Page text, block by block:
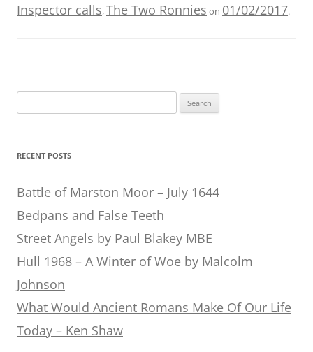
Inspector calls,The Two Ronnies on 01/02/2017.
for:
RECENT POSTS
Battle of Marston Moor – July 1644
Bedpans and False Teeth
Street Angels by Paul Blakey MBE
Hull 1968 – A Winter of Woe by Malcolm
Johnson
What Would Ancient Romans Make Of Our Life
Today – Ken Shaw